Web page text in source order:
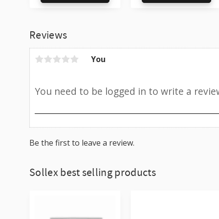
Reviews
You
Be the first to leave a review.
Sollex best selling products